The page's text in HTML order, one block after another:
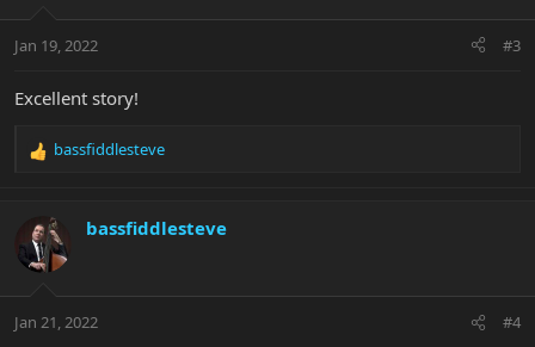
s
Jan 19, 2022 #3
Excellent story!
R
t
i
s
bassfiddlesteve
bassfiddlesteve
Jan 21, 2022 #4